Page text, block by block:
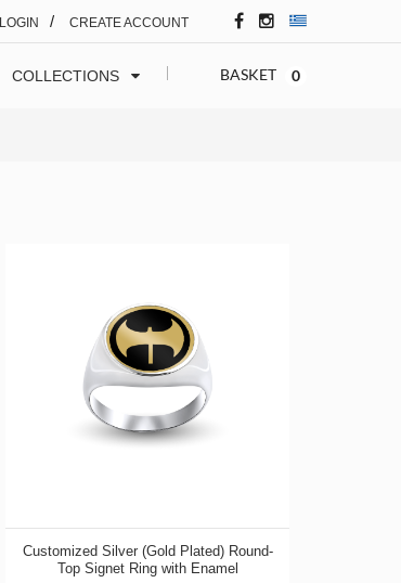
LOGIN / CREATE ACCOUNT
COLLECTIONS BASKET 0
Customized Silver (Gold Plated) Round-
Top Signet Ring with Enamel